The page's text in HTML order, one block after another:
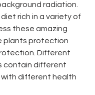
radiation.
rich in a variety of
these amazing
plants protection
Different
contain different
different health